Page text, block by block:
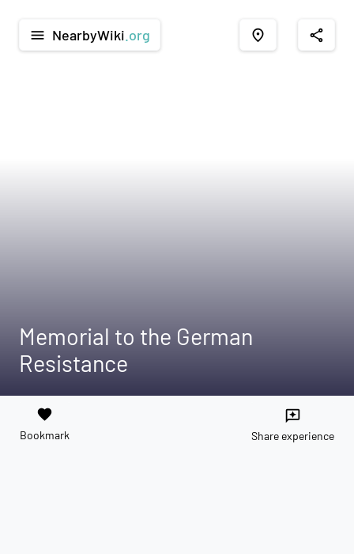
menu NearbyWiki .org place share
Memorial to the German
Resistance
favorite
Bookmark
reviews
Share experience